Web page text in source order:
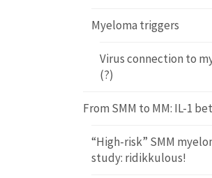
Myeloma triggers
Virus connection to
(?)
From SMM to MM: IL-1
“High-risk” SMM
study: ridikkulous!